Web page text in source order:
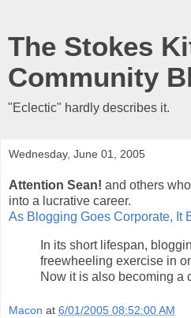
The Stokes
Community
"Eclectic" hardly describes it.
Wednesday, June 01, 2005
Attention Sean! and others
into a lucrative career.
As Blogging Goes Corporate, It
In its short lifespan,
freewheeling exercise in
Now it is also becoming a
Macon at 6/01/2005 08:52:00 AM